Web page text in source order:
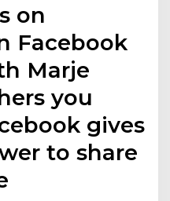
on
Facebook
Marje
you
gives
to share